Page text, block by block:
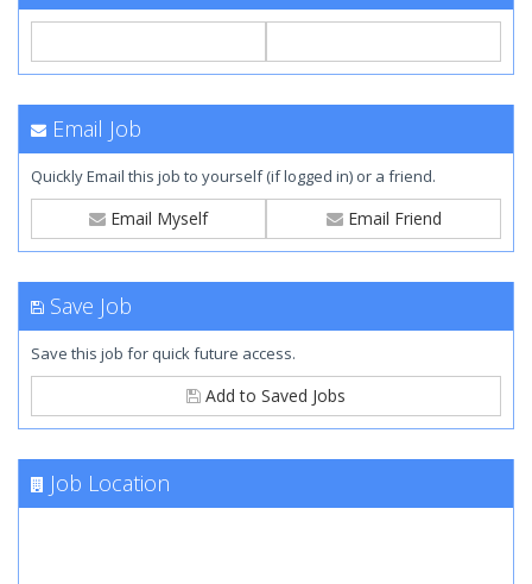
Email Job
Quickly Email this job to yourself (if logged in) or a friend.
Email Myself Email Friend
Save Job
Save this job for quick future access.
Add to Saved Jobs
Job Location